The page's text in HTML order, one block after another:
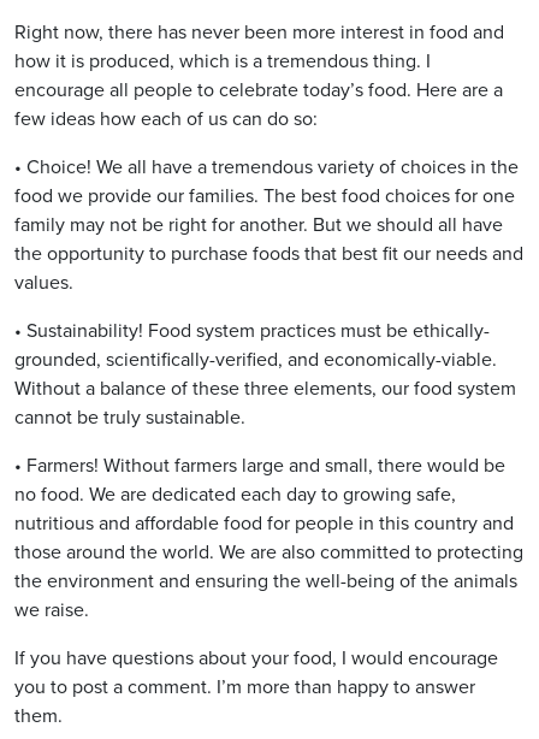
Right now, there has never been more interest in food and
how it is produced, which is a tremendous thing. I
encourage all people to celebrate today’s food. Here are a
few ideas how each of us can do so:
• Choice! We all have a tremendous variety of choices in the
food we provide our families. The best food choices for one
family may not be right for another. But we should all have
the opportunity to purchase foods that best fit our needs and
values.
• Sustainability! Food system practices must be ethically-
grounded, scientifically-verified, and economically-viable.
Without a balance of these three elements, our food system
cannot be truly sustainable.
• Farmers! Without farmers large and small, there would be
no food. We are dedicated each day to growing safe,
nutritious and affordable food for people in this country and
those around the world. We are also committed to protecting
the environment and ensuring the well-being of the animals
we raise.
If you have questions about your food, I would encourage
you to post a comment. I’m more than happy to answer
them.